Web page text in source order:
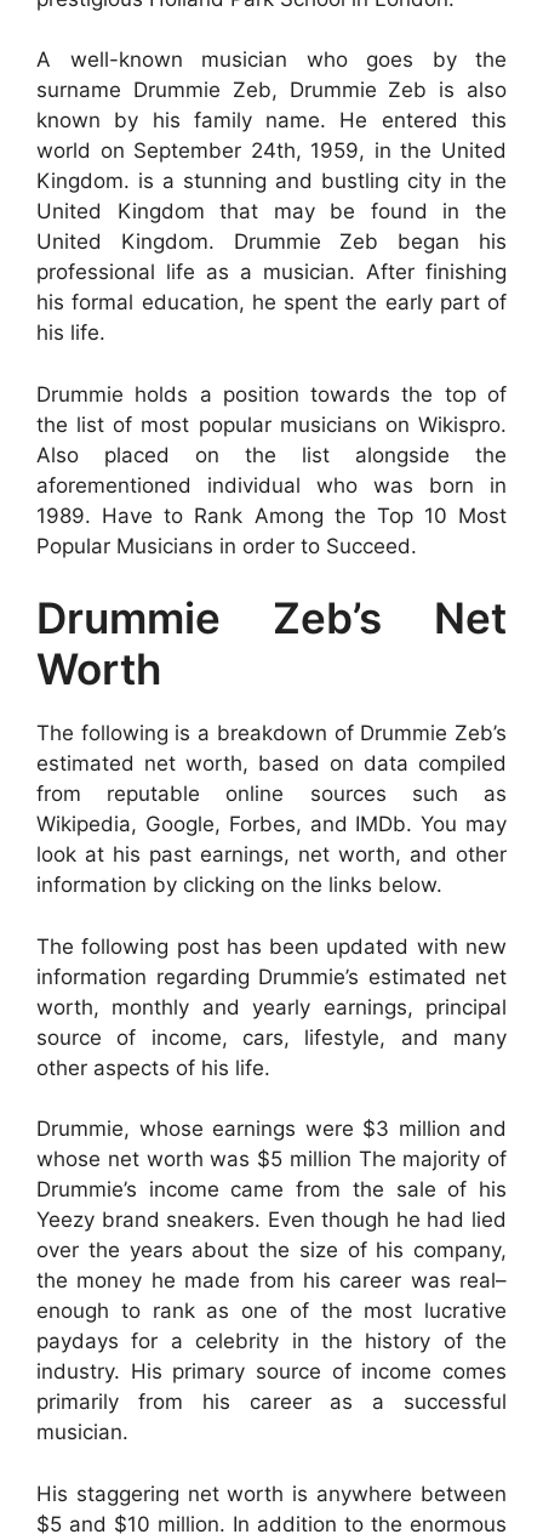
A well-known musician who goes by the
surname Drummie Zeb, Drummie Zeb is also
known by his family name. He entered this
world on September 24th, 1959, in the United
Kingdom. is a stunning and bustling city in the
United Kingdom that may be found in the
United Kingdom. Drummie Zeb began his
professional life as a musician. After finishing
his formal education, he spent the early part of
his life.
Drummie holds a position towards the top of
the list of most popular musicians on Wikispro.
Also placed on the list alongside the
aforementioned individual who was born in
1989. Have to Rank Among the Top 10 Most
Popular Musicians in order to Succeed.
Drummie Zeb’s Net
Worth
The following is a breakdown of Drummie Zeb’s
estimated net worth, based on data compiled
from reputable online sources such as
Wikipedia, Google, Forbes, and IMDb. You may
look at his past earnings, net worth, and other
information by clicking on the links below.
The following post has been updated with new
information regarding Drummie’s estimated net
worth, monthly and yearly earnings, principal
source of income, cars, lifestyle, and many
other aspects of his life.
Drummie, whose earnings were $3 million and
whose net worth was $5 million The majority of
Drummie’s income came from the sale of his
Yeezy brand sneakers. Even though he had lied
over the years about the size of his company,
the money he made from his career was real–
enough to rank as one of the most lucrative
paydays for a celebrity in the history of the
industry. His primary source of income comes
primarily from his career as a successful
musician.
His staggering net worth is anywhere between
$5 and $10 million. In addition to the enormous